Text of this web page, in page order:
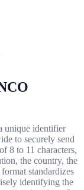
unique identifier
to securely send
8 to 11 characters,
the country, the
standardizes
identifying the